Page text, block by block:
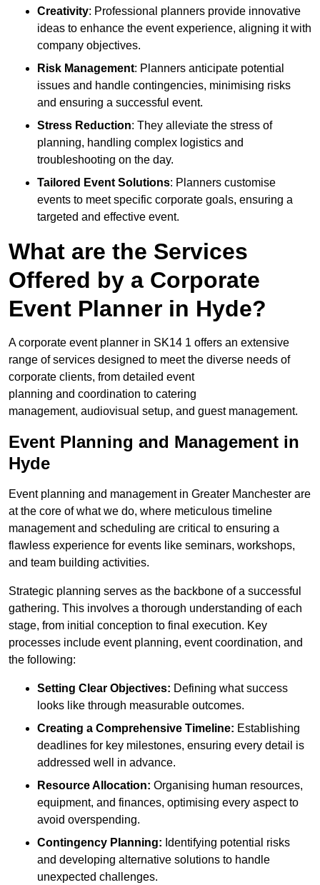
Creativity: Professional planners provide innovative
ideas to enhance the event experience, aligning it with
company objectives.
Risk Management: Planners anticipate potential
issues and handle contingencies, minimising risks
and ensuring a successful event.
Stress Reduction: They alleviate the stress of
planning, handling complex logistics and
troubleshooting on the day.
Tailored Event Solutions: Planners customise
events to meet specific corporate goals, ensuring a
targeted and effective event.
What are the Services
Offered by a Corporate
Event Planner in Hyde?
A corporate event planner in SK14 1 offers an extensive
range of services designed to meet the diverse needs of
corporate clients, from detailed event
planning and coordination to catering
management, audiovisual setup, and guest management.
Event Planning and Management in
Hyde
Event planning and management in Greater Manchester are
at the core of what we do, where meticulous timeline
management and scheduling are critical to ensuring a
flawless experience for events like seminars, workshops,
and team building activities.
Strategic planning serves as the backbone of a successful
gathering. This involves a thorough understanding of each
stage, from initial conception to final execution. Key
processes include event planning, event coordination, and
the following:
Setting Clear Objectives: Defining what success
looks like through measurable outcomes.
Creating a Comprehensive Timeline: Establishing
deadlines for key milestones, ensuring every detail is
addressed well in advance.
Resource Allocation: Organising human resources,
equipment, and finances, optimising every aspect to
avoid overspending.
Contingency Planning: Identifying potential risks
and developing alternative solutions to handle
unexpected challenges.